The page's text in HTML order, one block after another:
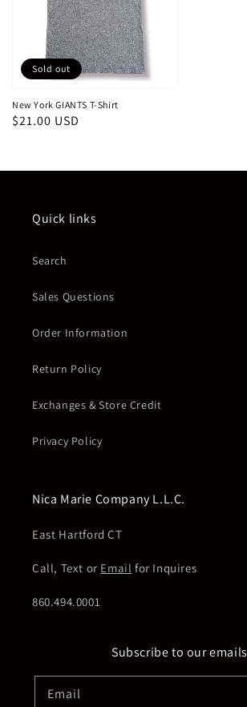
New York GIANTS T-Shirt
Regular
$21.00 USD
Sold out
Quick links
Search
Sales Questions
Order Information
Return Policy
Exchanges & Store Credit
Privacy Policy
Nica Marie Company L.L.C.
East Hartford CT
Call, Text or Email for Inquires
860.494.0001
Subscribe to our emails
Email